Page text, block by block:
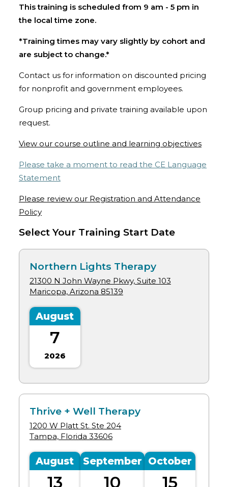
This training is scheduled from 9 am - 5 pm in
the local time zone.
*Training times may vary slightly by cohort and
are subject to change.*
Contact us for information on discounted pricing
for nonprofit and government employees.
Group pricing and private training available upon
request.
View our course outline and learning objectives
Please take a moment to read the CE Language
Statement
Please review our Registration and Attendance
Policy
Select Your Training Start Date
Northern Lights Therapy
21300 N John Wayne Pkwy, Suite 103
Maricopa, Arizona 85139
August
7
2026
Thrive + Well Therapy
1200 W Platt St. Ste 204
Tampa, Florida 33606
August
13
September
10
October
15